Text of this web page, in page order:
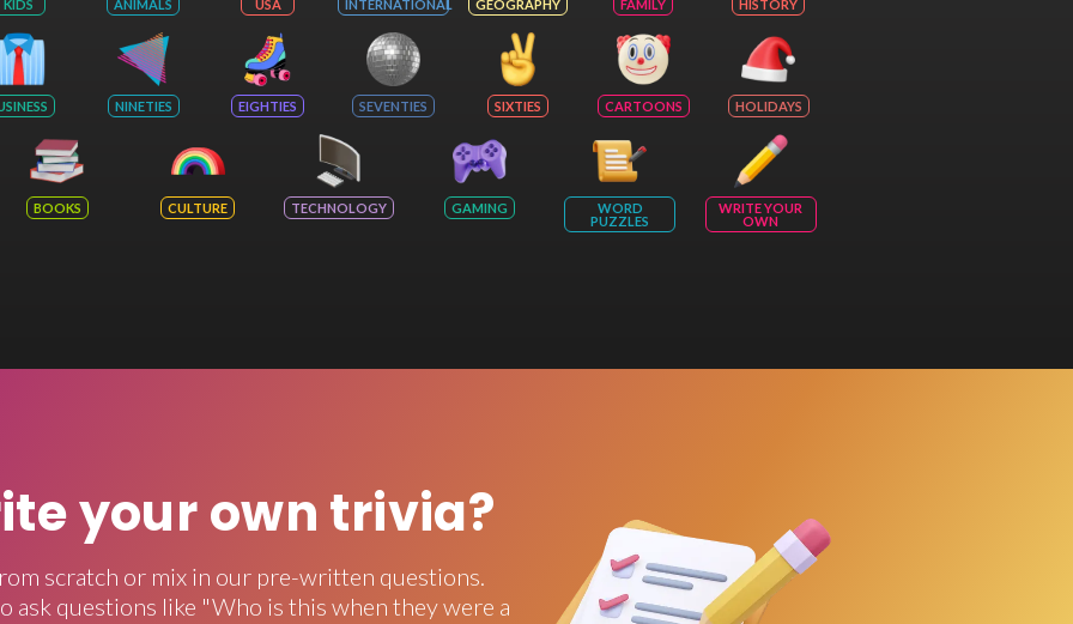
KIDS ANIMALS USA INTERNATIONAL GEOGRAPHY FAMILY HISTORY
NINETIES EIGHTIES SEVENTIES SIXTIES CARTOONS HOLIDAYS
BOOKS CULTURE TECHNOLOGY GAMING
WORD
PUZZLES
WRITE YOUR
OWN
your own trivia?
scratch or mix in our pre-written questions.
ask questions like "Who is this when they were a